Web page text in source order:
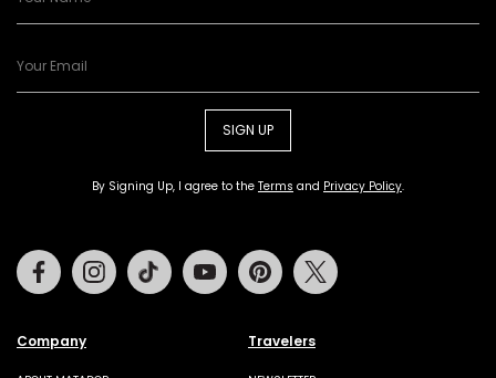
SIGN UP
By Signing Up, I agree to the Terms and Privacy Policy.
Company Travelers
FacebookInstagramTiktok Youtube Pinterest